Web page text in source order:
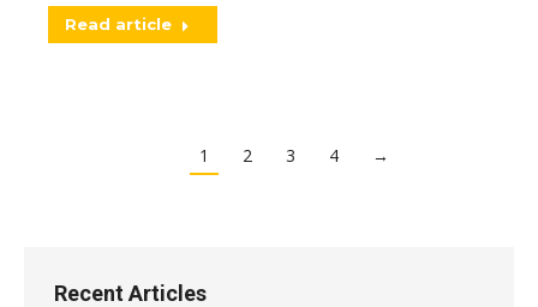
Read article
1 2 3 4 →
Recent Articles